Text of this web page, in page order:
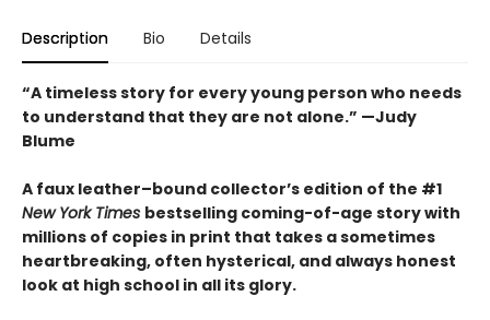
Description Bio Details
“A timeless story for every young person who needs
to understand that they are not alone.” —Judy
Blume
A faux leather–bound collector’s edition of the #1
New York Times bestselling coming-of-age story with
millions of copies in print that takes a sometimes
heartbreaking, often hysterical, and always honest
look at high school in all its glory.